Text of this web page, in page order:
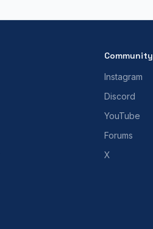
Community
Instagram
Discord
YouTube
Forums
X